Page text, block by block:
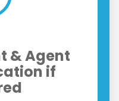
and